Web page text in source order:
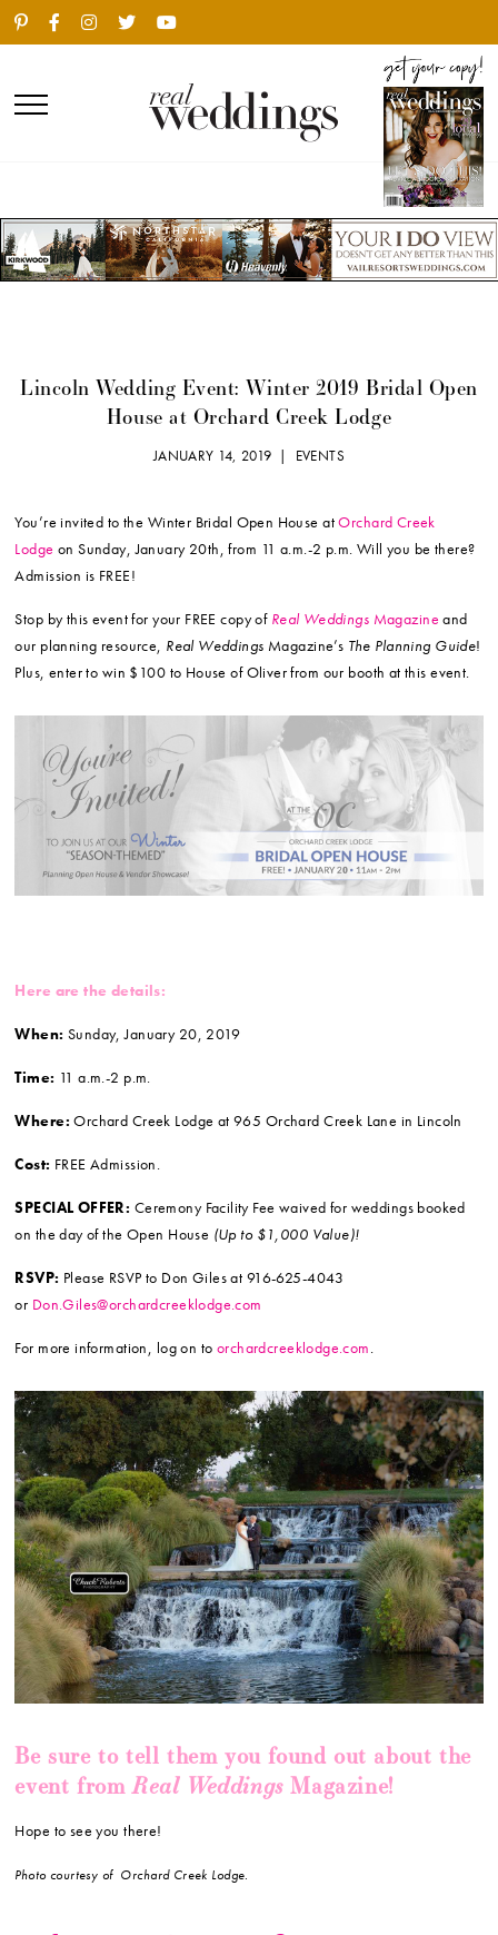
Lincoln Wedding Event: Winter 2019 Bridal Open
House at Orchard Creek Lodge
JANUARY 14, 2019 | EVENTS
You’re invited to the Winter Bridal Open House atOrchard Creek
Lodge on Sunday, January 20th, from 11 a.m.-2 p.m. Will you be there?
Admission is FREE!
Stop by this event for your FREE copy of Real Weddings Magazine and
our planning resource, Real Weddings Magazine’s The Planning Guide!
Plus, enter to win $100 to House of Oliver from our booth at this event.
Here are the details:
When: Sunday, January 20, 2019
Time: 11 a.m.-2 p.m.
Where:Orchard Creek Lodge at 965 Orchard Creek Lane in Lincoln
Cost: FREE Admission.
SPECIAL OFFER: Ceremony Facility Fee waived for weddings booked
on the day of the Open House (Up to $1,000 Value)!
RSVP: Please RSVP to Don Giles at 916-625-4043
or Don.Giles@orchardcreeklodge.com
For more information, log on to orchardcreeklodge.com.
Be sure to tell them you found out about the
event fromReal WeddingsMagazine!
Hope to see you there!
Photo courtesy of Orchard Creek Lodge.